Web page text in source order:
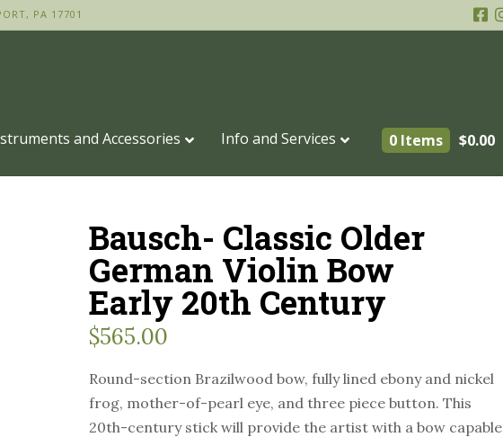
PA 17701
and Accessories Info and Services 0 Items $0.00
Bausch- Classic Older
German Violin Bow
Early 20th Century
$565.00
Round-section Brazilwood bow, fully lined ebony and nickel
frog, mother-of-pearl eye, and three piece button. This
20th-century stick will provide the artist with a bow capable